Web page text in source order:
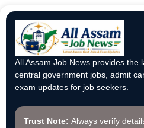
All Assam Job News provides the
central government jobs, admit
exam updates for job seekers.
Trust Note: Always verify